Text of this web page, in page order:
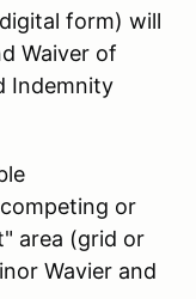
form) will
Waiver of
Indemnity
or
area (grid or
Wavier and